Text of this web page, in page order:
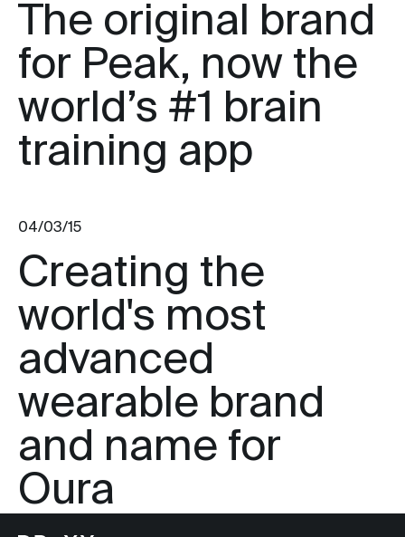
The original brand
for Peak, now the
world’s #1 brain
training app
04/03/15
Creating the
world's most
advanced
wearable brand
and name for
Oura